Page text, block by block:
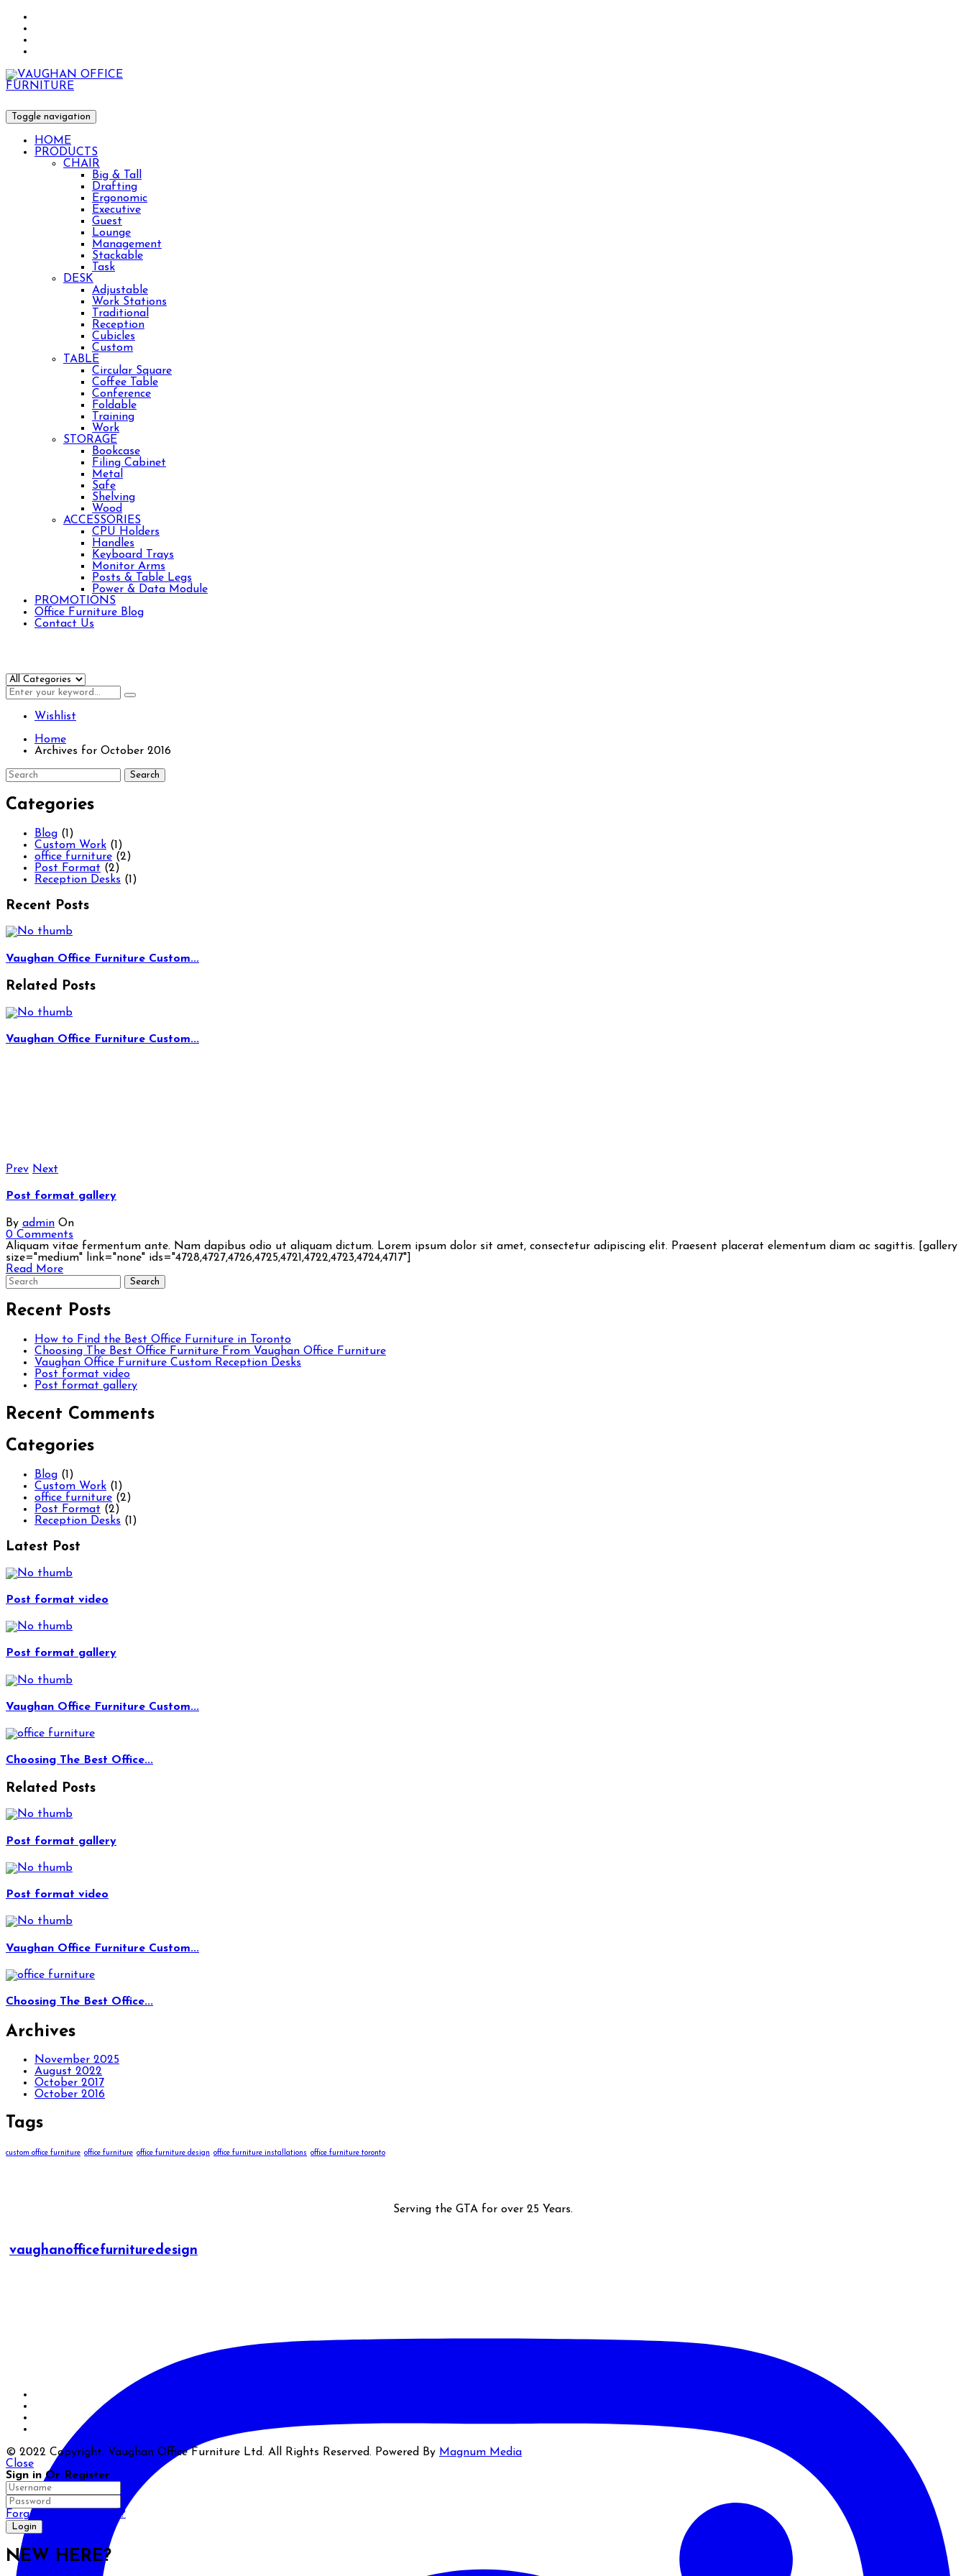
Toggle navigation
HOME
PRODUCTS
CHAIR
Big & Tall
Drafting
Ergonomic
Executive
Guest
Lounge
Management
Stackable
Task
DESK
Adjustable
Work Stations
Traditional
Reception
Cubicles
Custom
TABLE
Circular Square
Coffee Table
Conference
Foldable
Training
Work
STORAGE
Bookcase
Filing Cabinet
Metal
Safe
Shelving
Wood
ACCESSORIES
CPU Holders
Handles
Keyboard Trays
Monitor Arms
Posts & Table Legs
Power & Data Module
PROMOTIONS
Office Furniture Blog
Contact Us
Wishlist
Home
Archives for October 2016
Categories
Blog (1)
Custom Work (1)
office furniture (2)
Post Format (2)
Reception Desks (1)
Recent Posts
Vaughan Office Furniture Custom...
Related Posts
Vaughan Office Furniture Custom...
Prev Next
Post format gallery
By admin On
0 Comments
Aliquam vitae fermentum ante. Nam dapibus odio ut aliquam dictum. Lorem ipsum dolor sit amet, consectetur adipiscing elit. Praesent placerat elementum diam ac sagittis. [gallery
size="medium" link="none" ids="4728,4727,4726,4725,4721,4722,4723,4724,4717"]
Read More
Recent Posts
How to Find the Best Office Furniture in Toronto
Choosing The Best Office Furniture From Vaughan Office Furniture
Vaughan Office Furniture Custom Reception Desks
Post format video
Post format gallery
Recent Comments
Categories
Blog (1)
Custom Work (1)
office furniture (2)
Post Format (2)
Reception Desks (1)
Latest Post
Post format video
Post format gallery
Vaughan Office Furniture Custom...
Choosing The Best Office...
Related Posts
Post format gallery
Post format video
Vaughan Office Furniture Custom...
Choosing The Best Office...
Archives
November 2025
August 2022
October 2017
October 2016
Tags
custom office furniture office furniture office furniture design office furniture installations office furniture toronto
Serving the GTA for over 25 Years.
vaughanofficefurnituredesign
© 2022 Copyright. Vaughan Office Furniture Ltd. All Rights Reserved. Powered By Magnum Media
Close
Sign in Or Register
Forgot your password?
NEW HERE?